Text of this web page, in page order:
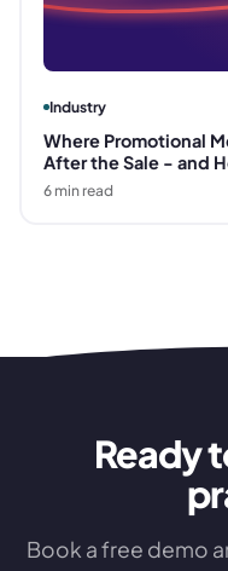
Industry
Where Promotional
After the Sale - and
6min read
Ready
Book a free demo